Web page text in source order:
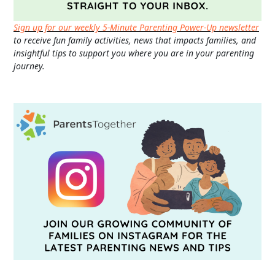
Sign up for our weekly 5-Minute Parenting Power-Up newsletter
to receive fun family activities, news that impacts families, and
insightful tips to support you where you are in your parenting
journey.